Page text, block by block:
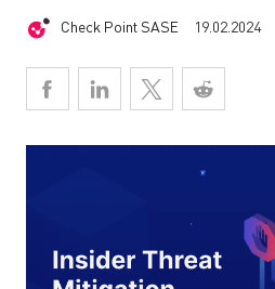
Check Point SASE 19.02.2024